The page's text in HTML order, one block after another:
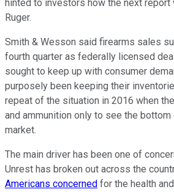
hinted to investors how the next
Ruger.
Smith & Wesson said firearms sales
fourth quarter as federally licensed
sought to keep up with consumer
purposely been keeping their
repeat of the situation in 2016 when
and ammunition only to see the
market.
The main driver has been one of
Unrest has broken out across the
Americans concerned for the health